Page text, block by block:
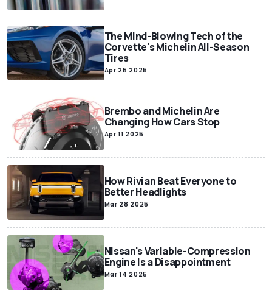
The Mind-Blowing Tech of the
Corvette's Michelin All-Season
Tires
Apr 25 2025
Brembo and Michelin Are
Changing How Cars Stop
Apr 11 2025
How Rivian Beat Everyone to
Better Headlights
Mar 28 2025
Nissan's Variable-Compression
Engine Is a Disappointment
Mar 14 2025